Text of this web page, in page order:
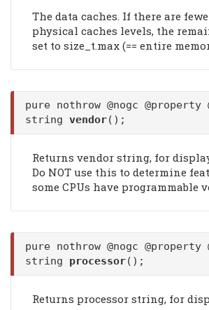
The data caches. If there are
physical caches levels, the
set to size_t.max (== entire
pure nothrow @nogc @property
string vendor();
Returns vendor string, for
Do NOT use this to determine
some CPUs have programmable
pure nothrow @nogc @property
string processor();
Returns processor string, for